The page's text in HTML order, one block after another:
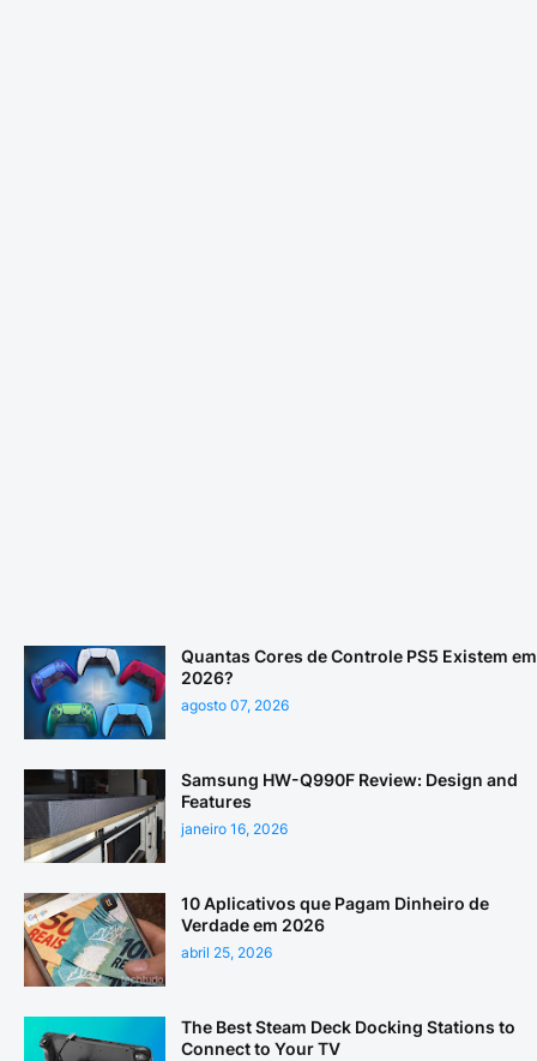
Quantas Cores de Controle PS5 Existem em
2026?
agosto 07, 2026
Samsung HW-Q990F Review: Design and
Features
janeiro 16, 2026
10 Aplicativos que Pagam Dinheiro de
Verdade em 2026
abril 25, 2026
The Best Steam Deck Docking Stations to
Connect to Your TV